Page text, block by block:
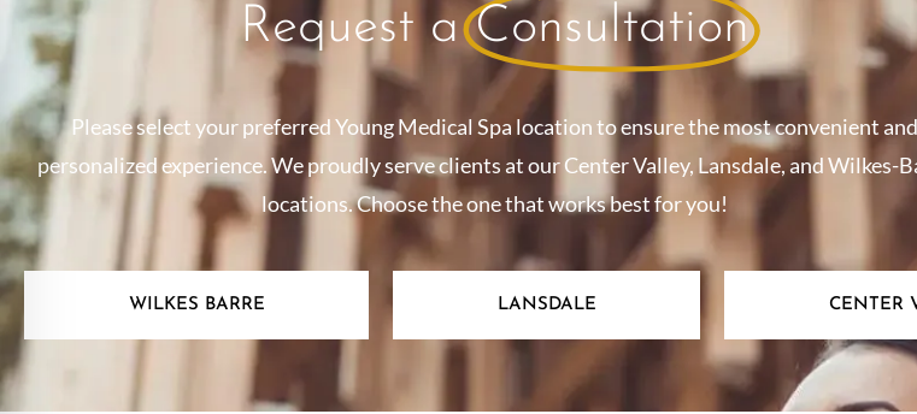
Request aConsultation
Please select your preferred Young Medical Spa location to ensure the most convenient and
personalized experience. We proudly serve clients at our Center Valley, Lansdale, and Wilkes-
locations. Choose the one that works best for you!
WILKES BARRE LANSDALE CENTER